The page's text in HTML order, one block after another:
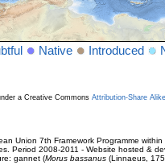
Native Introduced
a Creative Commons Attribution-Share
Union 7th Framework Programme
Period 2008-2011 - Website hosted &
gannet (Morus bassanus(Linnaeus,